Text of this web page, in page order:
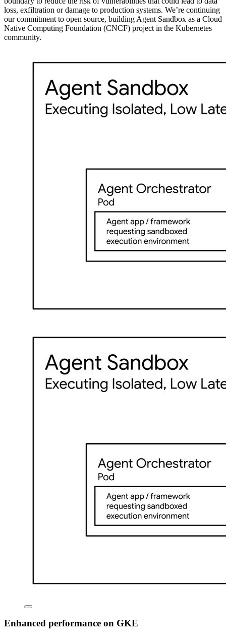
loss, exfiltration or damage to production systems. We’re continuing
our commitment to open source, building Agent Sandbox as a Cloud
Native Computing Foundation (CNCF) project in the Kubernetes
community.
Enhanced performance on GKE